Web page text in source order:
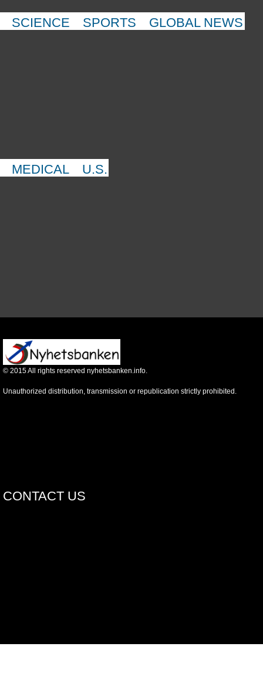
SCIENCE SPORTS GLOBAL NEWS
MEDICAL U.S.
© 2015All rights reserved nyhetsbanken.info.
Unauthorized distribution, transmission or republication strictly prohibited.
CONTACT US